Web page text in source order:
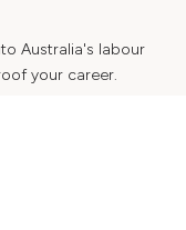
Australia's labour
your career.